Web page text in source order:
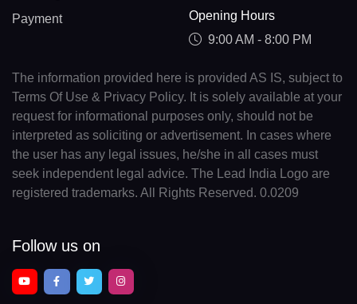
Payment
Opening Hours
9:00 AM - 8:00 PM
The information provided here is provided AS IS, subject to
Terms Of Use & Privacy Policy. It is solely available at your
request for informational purposes only, should not be
interpreted as soliciting or advertisement. In cases where
the user has any legal issues, he/she in all cases must
seek independent legal advice. The Lead India Logo are
registered trademarks. All Rights Reserved. 0.0209
Follow us on